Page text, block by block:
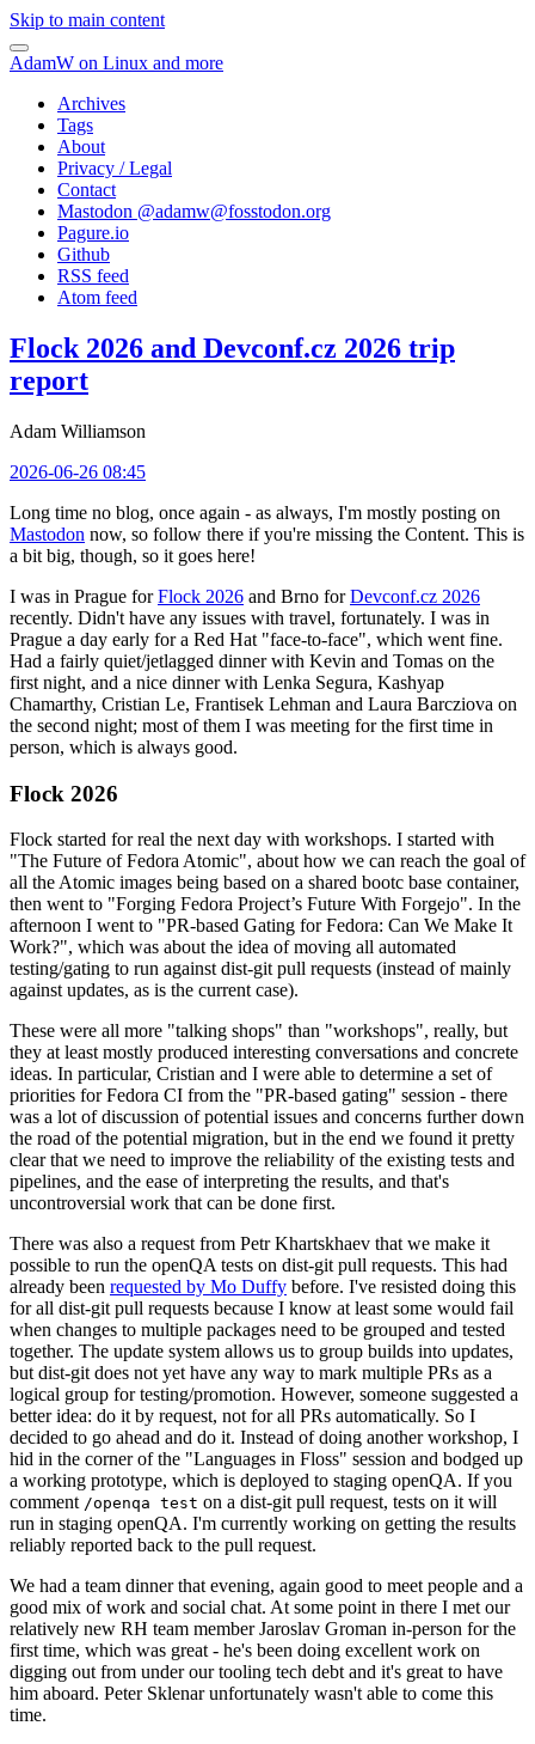
Skip to main content
AdamW on Linux and more
Archives
Tags
About
Privacy / Legal
Contact
Mastodon @adamw@fosstodon.org
Pagure.io
Github
RSS feed
Atom feed
Flock 2026 and Devconf.cz 2026 trip
report
Adam Williamson
2026-06-26 08:45
Long time no blog, once again - as always, I'm mostly posting on
Mastodon now, so follow there if you're missing the Content. This is
a bit big, though, so it goes here!
I was in Prague forFlock 2026 and Brno forDevconf.cz 2026
recently. Didn't have any issues with travel, fortunately. I was in
Prague a day early for a Red Hat "face-to-face", which went fine.
Had a fairly quiet/jetlagged dinner with Kevin and Tomas on the
first night, and a nice dinner with Lenka Segura, Kashyap
Chamarthy, Cristian Le, Frantisek Lehman and Laura Barcziova on
the second night; most of them I was meeting for the first time in
person, which is always good.
Flock 2026
Flock started for real the next day with workshops. I started with
"The Future of Fedora Atomic", about how we can reach the goal of
all the Atomic images being based on a shared bootc base container,
then went to "Forging Fedora Project’s Future With Forgejo". In the
afternoon I went to "PR-based Gating for Fedora: Can We Make It
Work?", which was about the idea of moving all automated
testing/gating to run against dist-git pull requests (instead of mainly
against updates, as is the current case).
These were all more "talking shops" than "workshops", really, but
they at least mostly produced interesting conversations and concrete
ideas. In particular, Cristian and I were able to determine a set of
priorities for Fedora CI from the "PR-based gating" session - there
was a lot of discussion of potential issues and concerns further down
the road of the potential migration, but in the end we found it pretty
clear that we need to improve the reliability of the existing tests and
pipelines, and the ease of interpreting the results, and that's
uncontroversial work that can be done first.
There was also a request from Petr Khartskhaev that we make it
possible to run the openQA tests on dist-git pull requests. This had
already been requested by Mo Duffy before. I've resisted doing this
for all dist-git pull requests because I know at least some would fail
when changes to multiple packages need to be grouped and tested
together. The update system allows us to group builds into updates,
but dist-git does not yet have any way to mark multiple PRs as a
logical group for testing/promotion. However, someone suggested a
better idea: do it by request, not for all PRs automatically. So I
decided to go ahead and do it. Instead of doing another workshop, I
hid in the corner of the "Languages in Floss" session and bodged up
a working prototype, which is deployed to staging openQA. If you
comment /openqa test on a dist-git pull request, tests on it will
run in staging openQA. I'm currently working on getting the results
reliably reported back to the pull request.
We had a team dinner that evening, again good to meet people and a
good mix of work and social chat. At some point in there I met our
relatively new RH team member Jaroslav Groman in-person for the
first time, which was great - he's been doing excellent work on
digging out from under our tooling tech debt and it's great to have
him aboard. Peter Sklenar unfortunately wasn't able to come this
time.